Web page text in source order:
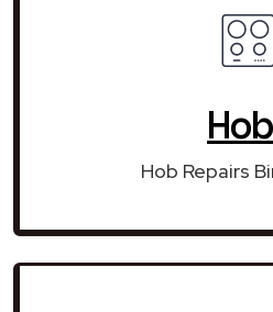
Hob Repairs